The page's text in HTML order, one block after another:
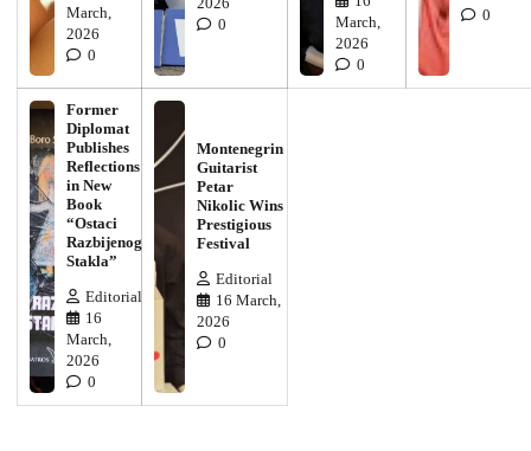
March,
2026
0
2026
0
March,
2026
0
0
Former
Diplomat
Publishes
Reflections
in New
Book
“Ostaci
Razbijenog
Stakla”
Editorial
16
March,
2026
0
Montenegrin
Guitarist
Petar
Nikolic Wins
Prestigious
Festival
Editorial
16 March,
2026
0